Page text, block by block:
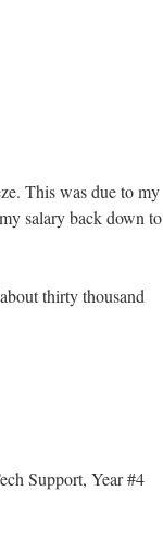
This was due to my
salary back down to
thirty thousand
Support, Year #4